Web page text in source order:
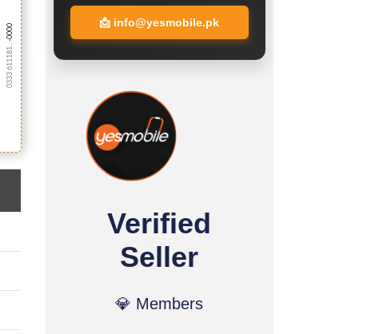
0333 611181...
-0000
📩 info@yesmobile.pk
Verified
Seller
💎 Members